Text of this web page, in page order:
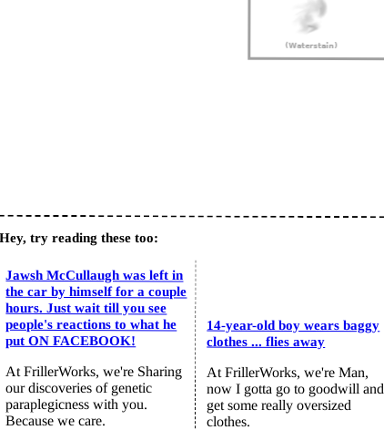
try reading these too:
Jawsh McCullaugh was left in
the car by himself for a couple
hours. Just wait till you see
people's reactions to what he
put ON FACEBOOK!
At FrillerWorks, we're Sharing
our discoveries of genetic
paraplegicness with you.
Because we care.
14-year-old boy wears baggy
clothes ... flies away
At FrillerWorks, we're Man,
now I gotta go to goodwill and
get some really oversized
clothes.